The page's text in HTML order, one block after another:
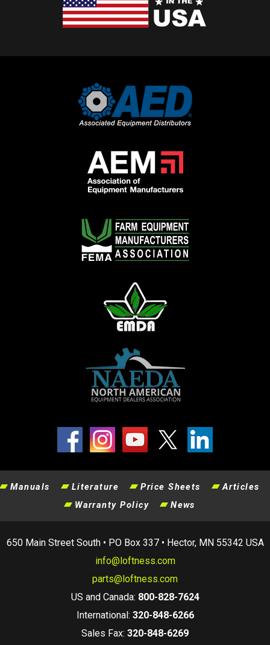
Manuals Literature Price Sheets
Articles
Warranty Policy
News
650 Main Street South • PO Box 337 • Hector, MN 55342 USA
info@loftness.com
parts@loftness.com
US and Canada: 800-828-7624
International: 320-848-6266
Sales Fax: 320-848-6269